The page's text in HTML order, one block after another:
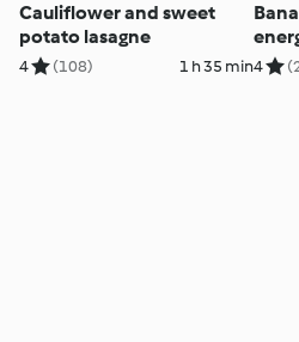
Cauliflower and sweet
potato lasagne
4 (108) 1 h 35 min4